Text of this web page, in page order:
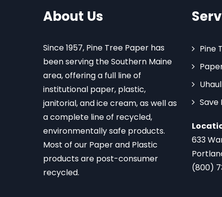
About Us
Since 1957, Pine Tree Paper has
been serving the Southern Maine
area, offering a full line of
institutional paper, plastic,
janitorial, and ice cream, as well as
a complete line of recycled,
environmentally safe products.
Most of our Paper and Plastic
products are post-consumer
recycled.
Pine
Save
633
(800)